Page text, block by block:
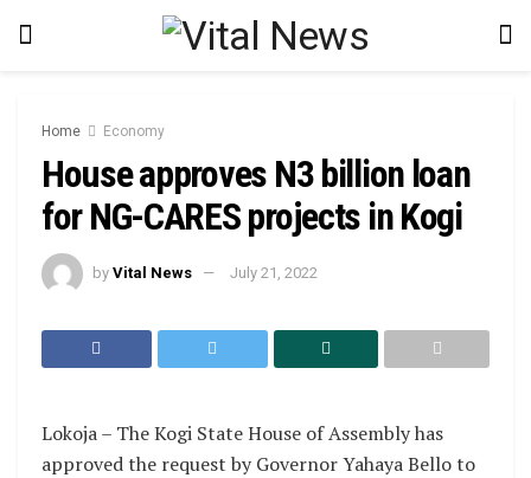
Home Economy
House approves N3 billion loan
for NG-CARES projects in Kogi
by Vital News July 21, 2022
Lokoja – The Kogi State House of Assembly has
approved the request by Governor Yahaya Bello to